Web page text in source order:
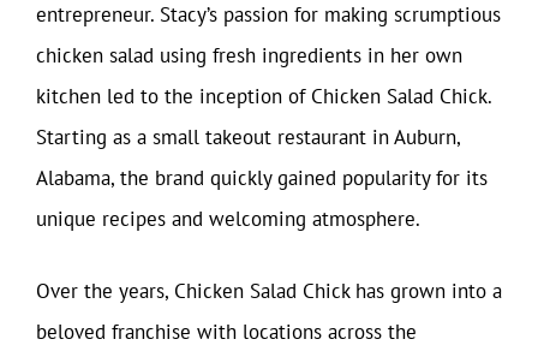
entrepreneur. Stacy’s passion for making scrumptious
chicken salad using fresh ingredients in her own
kitchen led to the inception of Chicken Salad Chick.
Starting as a small takeout restaurant in Auburn,
Alabama, the brand quickly gained popularity for its
unique recipes and welcoming atmosphere.
Over the years, Chicken Salad Chick has grown into a
beloved franchise with locations across the